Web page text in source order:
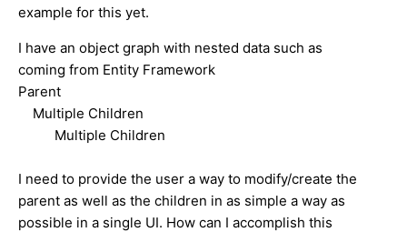
example for this yet.
I have an object graph with nested data such as
coming from Entity Framework
Parent
Multiple Children
Multiple Children
I need to provide the user a way to modify/create the
parent as well as the children in as simple a way as
possible in a single UI. How can I accomplish this